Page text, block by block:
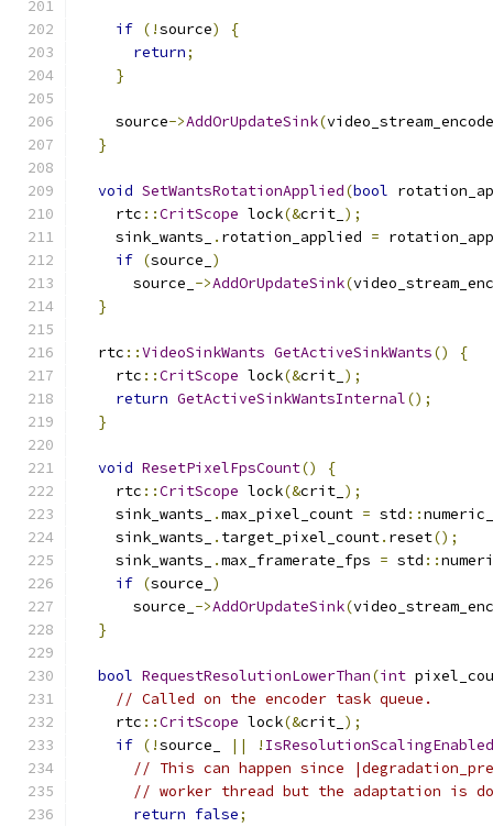
if (!source)
{
return;
}
    source
->AddOrUpdateSink(
}
void SetWantsRotationApplied(bool
    rtc
::CritScope lock(&crit_ );
    sink_wants_
. rotation_applied =
if (source_ )
      source_
->AddOrUpdateSink(
}
  rtc
::VideoSinkWants GetActiveSinkWants()
{
    rtc
::CritScope lock(&crit_ );
return GetActiveSinkWantsInternal();
}
void ResetPixelFpsCount()
{
    rtc
::CritScope lock(&crit_ );
    sink_wants_
.max_pixel_count = std ::
    sink_wants_
. target_pixel_count. reset();
    sink_wants_
.max_framerate_fps = std ::
if (source_ )
      source_
->AddOrUpdateSink(
}
bool RequestResolutionLowerThan(int
// Called on the encoder task queue.
    rtc
::CritScope lock(&crit_ );
if (!source_ || ! IsResolutionScalingEnabled
// This can happen since
// worker thread but the adaptation is
return false;